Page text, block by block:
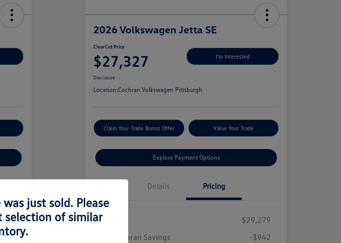
2026 Volkswagen Jetta SE
ClearCut Price
$27,327 I'm Interested
Disclosure
Location:Cochran Volkswagen Pittsburgh
Claim Your Trade Bonus Offer Value Your Trade
Explore Payment Options
Details Pricing
$29,279
#1 Cochran Savings
-$942
just sold. Please
selection of similar